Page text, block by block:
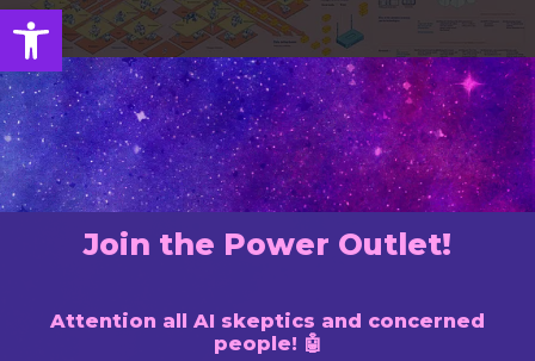
Join the Power Outlet!
Attention all AI skeptics and concerned
people! 🤖
Open toolbar